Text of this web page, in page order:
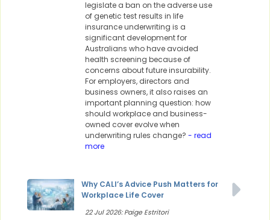
legislate a ban on the adverse use
of genetic test results in life
insurance underwriting is a
significant development for
Australians who have avoided
health screening because of
concerns about future insurability.
For employers, directors and
business owners, it also raises an
important planning question: how
should workplace and business-
owned cover evolve when
underwriting rules change? - read
more
Why CALI’s Advice Push Matters for
Workplace Life Cover
22 Jul 2026: Paige Estritori